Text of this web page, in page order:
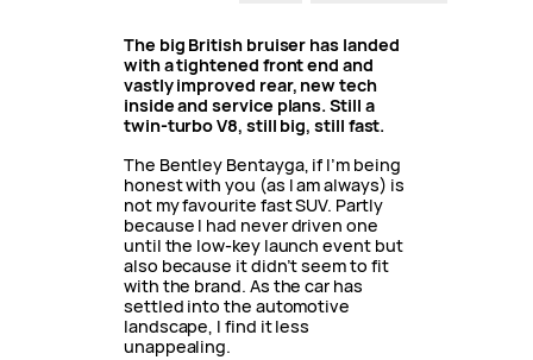
The big British bruiser has landed
with a tightened front end and
vastly improved rear, new tech
inside and service plans. Still a
twin-turbo V8, still big, still fast.
The Bentley Bentayga, if I’m being
honest with you (as I am always) is
not my favourite fast SUV. Partly
because I had never driven one
until the low-key launch event but
also because it didn’t seem to fit
with the brand. As the car has
settled into the automotive
landscape, I find it less
unappealing.